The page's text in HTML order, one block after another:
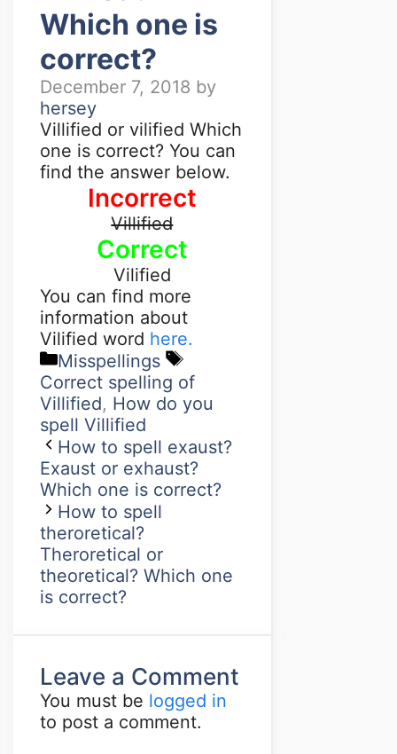
Which one is
correct?
December 7, 2018 by
hersey
Villified or vilified Which
one is correct? You can
find the answer below.
Incorrect
Villified
Correct
Vilified
You can find more
information about
Vilified word here.
Misspellings
Correct spelling of
Villified, How do you
spell Villified
How to spell exaust?
Exaust or exhaust?
Which one is correct?
How to spell
theroretical?
Theroretical or
theoretical? Which one
is correct?
Leave a Comment
You must be logged in
to post a comment.